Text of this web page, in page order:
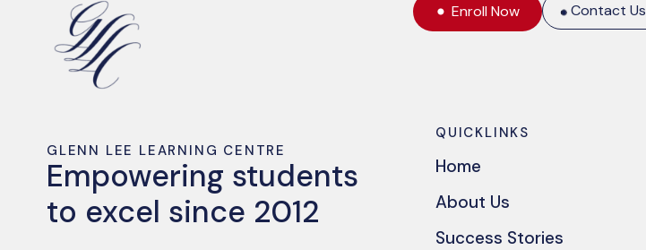
Enroll Now Contact Us
GLENN LEE LEARNING CENTRE
Empowering students
to excel since 2012
QUICKLINKS
Home
About Us
Success Stories